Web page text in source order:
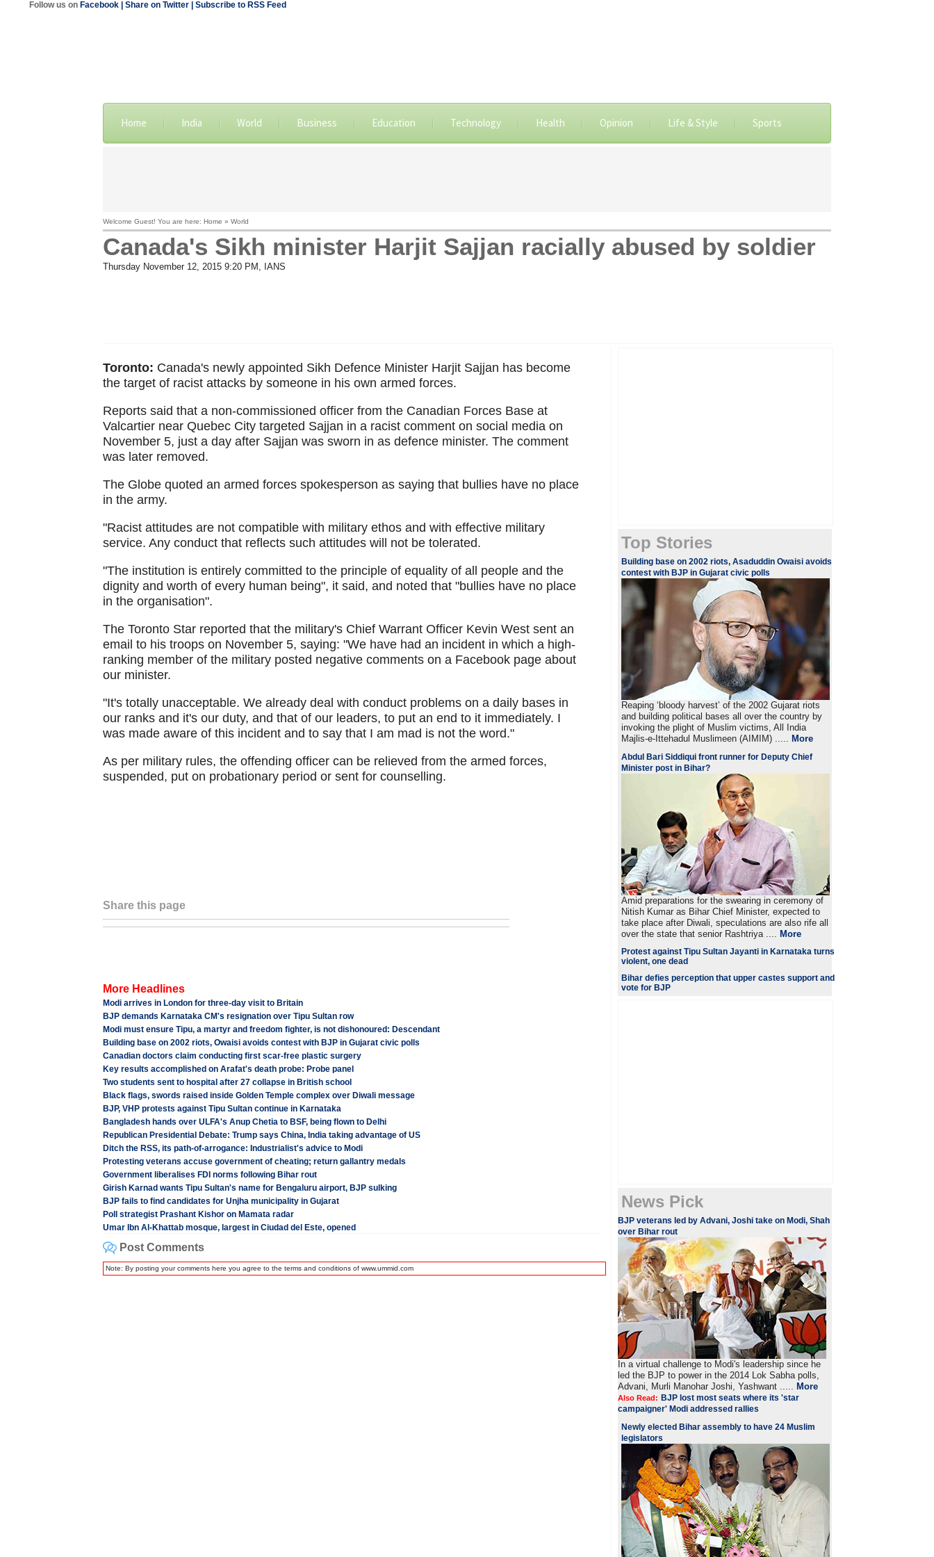
Follow us on Facebook | Share on Twitter | Subscribe to RSS Feed
Home India World Business Education Technology Health Opinion Life & Style Sports
Welcome Guest! You are here: Home » World
Canada's Sikh minister Harjit Sajjan racially abused by soldier
Thursday November 12, 2015 9:20 PM , IANS
Toronto: Canada's newly appointed Sikh Defence Minister Harjit Sajjan has become
the target of racist attacks by someone in his own armed forces.
Reports said that a non-commissioned officer from the Canadian Forces Base at
Valcartier near Quebec City targeted Sajjan in a racist comment on social media on
November 5, just a day after Sajjan was sworn in as defence minister. The comment
was later removed.
The Globe quoted an armed forces spokesperson as saying that bullies have no place
in the army.
"Racist attitudes are not compatible with military ethos and with effective military
service. Any conduct that reflects such attitudes will not be tolerated.
"The institution is entirely committed to the principle of equality of all people and the
dignity and worth of every human being", it said, and noted that "bullies have no place
in the organisation".
The Toronto Star reported that the military's Chief Warrant Officer Kevin West sent an
email to his troops on November 5, saying: "We have had an incident in which a high-
ranking member of the military posted negative comments on a Facebook page about
our minister.
"It's totally unacceptable. We already deal with conduct problems on a daily bases in
our ranks and it's our duty, and that of our leaders, to put an end to it immediately. I
was made aware of this incident and to say that I am mad is not the word."
As per military rules, the offending officer can be relieved from the armed forces,
suspended, put on probationary period or sent for counselling.
Share this page
More Headlines
Modi arrives in London for three-day visit to Britain
BJP demands Karnataka CM's resignation over Tipu Sultan row
Modi must ensure Tipu, a martyr and freedom fighter, is not dishonoured: Descendant
Building base on 2002 riots, Owaisi avoids contest with BJP in Gujarat civic polls
Canadian doctors claim conducting first scar-free plastic surgery
Key results accomplished on Arafat's death probe: Probe panel
Two students sent to hospital after 27 collapse in British school
Black flags, swords raised inside Golden Temple complex over Diwali message
BJP, VHP protests against Tipu Sultan continue in Karnataka
Bangladesh hands over ULFA's Anup Chetia to BSF, being flown to Delhi
Republican Presidential Debate: Trump says China, India taking advantage of US
Ditch the RSS, its path-of-arrogance: Industrialist's advice to Modi
Protesting veterans accuse government of cheating; return gallantry medals
Government liberalises FDI norms following Bihar rout
Girish Karnad wants Tipu Sultan's name for Bengaluru airport, BJP sulking
BJP fails to find candidates for Unjha municipality in Gujarat
Poll strategist Prashant Kishor on Mamata radar
Umar Ibn Al-Khattab mosque, largest in Ciudad del Este, opened
Post Comments
Note: By posting your comments here you agree to the terms and conditions of www.ummid.com
Top Stories
Building base on 2002 riots, Asaduddin Owaisi avoids
contest with BJP in Gujarat civic polls
Reaping ‘bloody harvest’ of the 2002 Gujarat riots
and building political bases all over the country by
invoking the plight of Muslim victims, All India
Majlis-e-Ittehadul Muslimeen (AIMIM) ..... More
Abdul Bari Siddiqui front runner for Deputy Chief
Minister post in Bihar?
Amid preparations for the swearing in ceremony of
Nitish Kumar as Bihar Chief Minister, expected to
take place after Diwali, speculations are also rife all
over the state that senior Rashtriya .... More
Protest against Tipu Sultan Jayanti in Karnataka turns
violent, one dead
Bihar defies perception that upper castes support and
vote for BJP
News Pick
BJP veterans led by Advani, Joshi take on Modi, Shah
over Bihar rout
In a virtual challenge to Modi's leadership since he
led the BJP to power in the 2014 Lok Sabha polls,
Advani, Murli Manohar Joshi, Yashwant ..... More
Also Read: BJP lost most seats where its 'star
campaigner' Modi addressed rallies
Newly elected Bihar assembly to have 24 Muslim
legislators